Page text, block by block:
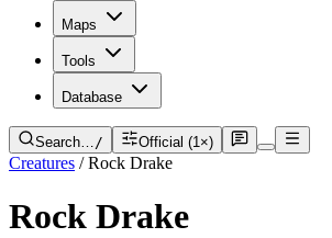
Maps
Tools
Database
Search…/ Official (1×)
Creatures / Rock Drake
Rock Drake